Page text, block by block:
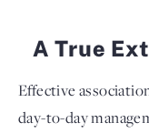
A True
Effective
day-to-day